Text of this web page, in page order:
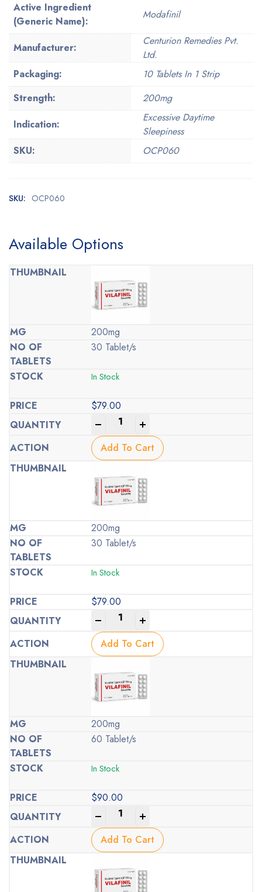
Active Ingredient
(Generic Name):
Modafinil
Manufacturer:
Centurion Remedies Pvt.
Ltd.
Packaging:
10 Tablets In 1 Strip
Strength:
200mg
Indication:
Excessive Daytime
Sleepiness
SKU:
OCP060
SKU: OCP060
Available Options
200mg
30 Tablet/s
In Stock
$79.00
Add To Cart
200mg
30 Tablet/s
In Stock
$79.00
Add To Cart
200mg
60 Tablet/s
In Stock
$90.00
Add To Cart